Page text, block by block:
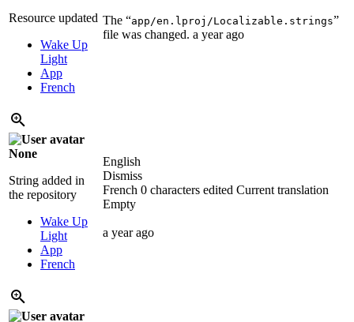
Resource updated
Wake Up
Light
App
French
The “app/en.lproj/Localizable.strings”
file was changed. a year ago
None
String added in
the repository
Wake Up
Light
App
French
English
Dismiss
French 0 characters edited Current translation
Empty
a year ago